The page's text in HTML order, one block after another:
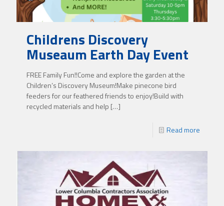
Childrens Discovery
Museaum Earth Day Event
FREE Family Fun!!Come and explore the garden at the
Children’s Discovery Museum!Make pinecone bird
feeders for our feathered friends to enjoy!Build with
recycled materials and help […]
Read more